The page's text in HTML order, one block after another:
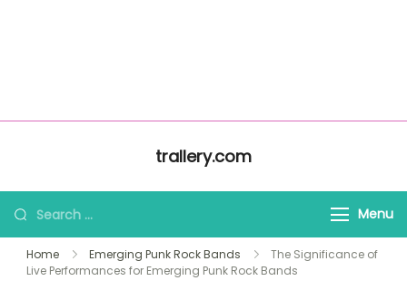
trallery.com
Search for: Menu
Home Emerging Punk Rock Bands
The Significance of
Live Performances for Emerging Punk Rock Bands